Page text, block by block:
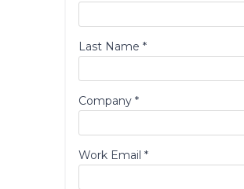
Last Name *
Company *
Work Email *